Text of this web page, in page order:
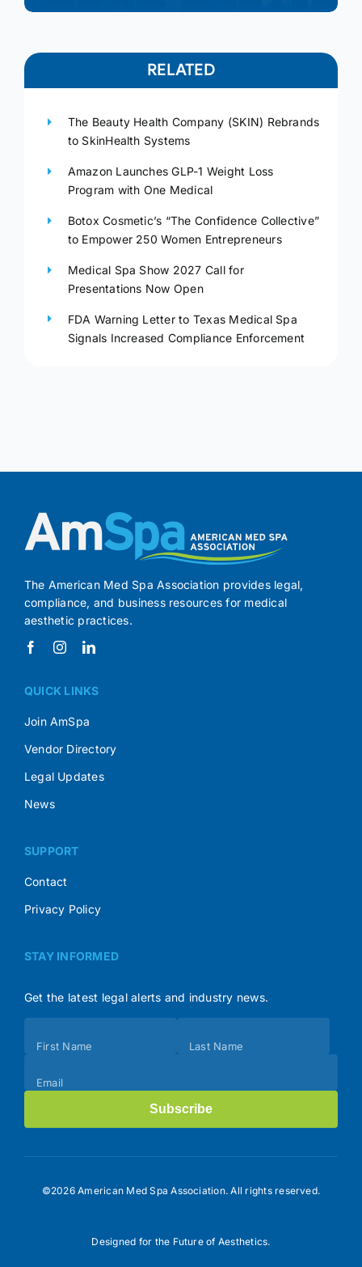
RELATED
The Beauty Health Company (SKIN) Rebrands
to SkinHealth Systems
Amazon Launches GLP-1 Weight Loss
Program with One Medical
Botox Cosmetic’s “The Confidence Collective”
to Empower 250 Women Entrepreneurs
Medical Spa Show 2027 Call for
Presentations Now Open
FDA Warning Letter to Texas Medical Spa
Signals Increased Compliance Enforcement
The American Med Spa Association provides legal,
compliance, and business resources for medical
aesthetic practices.
QUICK LINKS
Join AmSpa
Vendor Directory
Legal Updates
News
SUPPORT
Contact
Privacy Policy
STAY INFORMED
Get the latest legal alerts and industry news.
(Footer)
First Name Last Name
Email
Subscribe
©2026 American Med Spa Association. All rights reserved.
Designed for the Future of Aesthetics.